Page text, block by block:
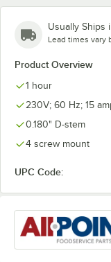
Usually Ships
Lead times vary
Product Overview
1 hour
230V; 60 Hz; 15
0.180" D-stem
4 screw mount
UPC Code: